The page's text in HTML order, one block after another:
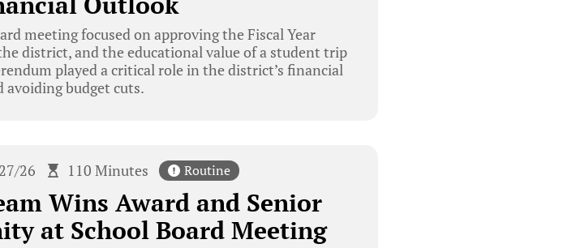
meeting focused on approving the Fiscal Year
district, and the educational value of a student trip
played a critical role in the district’s financial
budget cuts.
26 110 Minutes Routine
Wins Award and Senior
at School Board Meeting